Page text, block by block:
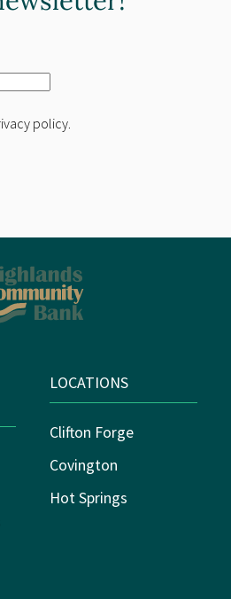
policy.
LOCATIONS
Clifton Forge
Covington
Hot Springs